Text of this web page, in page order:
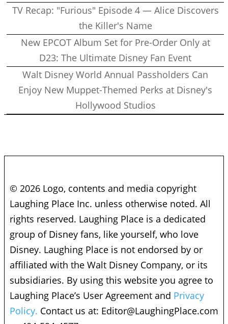
TV Recap: "Furious" Episode 4 — Alice Discovers
the Killer's Name
New EPCOT Album Set for Pre-Order Only at
D23: The Ultimate Disney Fan Event
Walt Disney World Annual Passholders Can
Enjoy New Muppet-Themed Perks at Disney's
Hollywood Studios
© 2026 Logo, contents and media copyright
Laughing Place Inc. unless otherwise noted. All
rights reserved. Laughing Place is a dedicated
group of Disney fans, like yourself, who love
Disney. Laughing Place is not endorsed by or
affiliated with the Walt Disney Company, or its
subsidiaries. By using this website you agree to
Laughing Place’s User Agreement and Privacy
Policy. Contact us at: Editor@LaughingPlace.com